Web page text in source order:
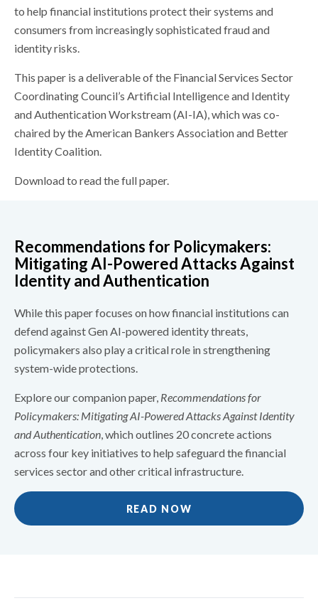
to help financial institutions protect their systems and
consumers from increasingly sophisticated fraud and
identity risks.
This paper is a deliverable of the Financial Services Sector
Coordinating Council’s Artificial Intelligence and Identity
and Authentication Workstream (AI-IA), which was co-
chaired by the American Bankers Association and Better
Identity Coalition.
Download to read the full paper.
Recommendations for Policymakers:
Mitigating AI-Powered Attacks Against
Identity and Authentication
While this paper focuses on how financial institutions can
defend against Gen AI-powered identity threats,
policymakers also play a critical role in strengthening
system-wide protections.
Explore our companion paper, Recommendations for
Policymakers: Mitigating AI-Powered Attacks Against Identity
and Authentication, which outlines 20 concrete actions
across four key initiatives to help safeguard the financial
services sector and other critical infrastructure.
READ NOW